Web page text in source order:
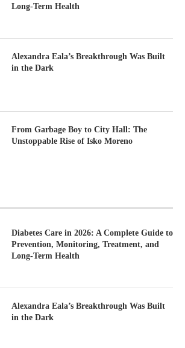
Long-Term Health
Alexandra Eala’s Breakthrough Was Built
in the Dark
From Garbage Boy to City Hall: The
Unstoppable Rise of Isko Moreno
Diabetes Care in 2026: A Complete Guide to
Prevention, Monitoring, Treatment, and
Long-Term Health
Alexandra Eala’s Breakthrough Was Built
in the Dark